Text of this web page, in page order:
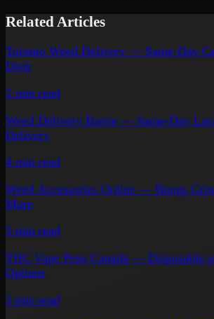
Related Articles
Toronto Weed Delivery — Same-Day
Door
5 min read
Weed Delivery Barrie — Same-Day
Delivery
4 min read
Weed Accessories Online — Bongs
More
5 min read
THC Vape Pens Canada — Disposable
Options
5 min read